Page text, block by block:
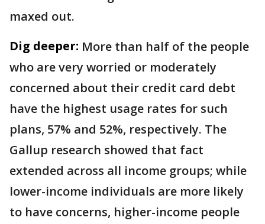
maxed out.
Dig deeper: More than half of the people
who are very worried or moderately
concerned about their credit card debt
have the highest usage rates for such
plans, 57% and 52%, respectively. The
Gallup research showed that fact
extended across all income groups; while
lower-income individuals are more likely
to have concerns, higher-income people